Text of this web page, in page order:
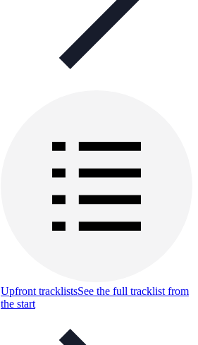
Upfront tracklistsSee the full tracklist from
the start